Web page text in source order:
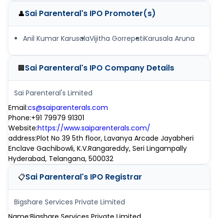
👤Sai Parenteral's IPO Promoter(s)
Anil Kumar KarusalaVijitha GorrepatiKarusala Aruna
🏢Sai Parenteral's IPO Company Details
Sai Parenteral's Limited
Email:cs@saiparenterals.com
Phone:+91 79979 91301
Website:https://www.saiparenterals.com/
address:Plot No 39 5th floor, Lavanya Arcade Jayabheri
Enclave Gachibowli, K.V.Rangareddy, Seri Lingampally
Hyderabad, Telangana, 500032
📋Sai Parenteral's IPO Registrar
Bigshare Services Private Limited